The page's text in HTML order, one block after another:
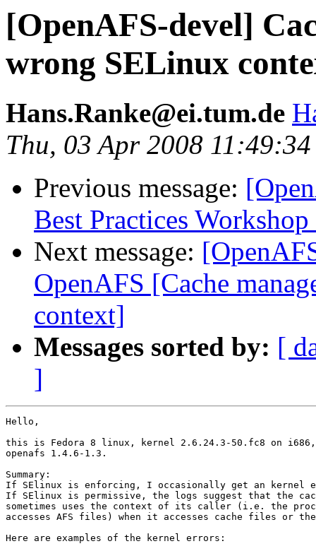
[OpenAFS-devel]
wrong SELinux
Hans.Ranke@ei.tum.de
Thu, 03 Apr 2008
Previous message:
Best Practices
Next message:
OpenAFS [Cache
context]
Messages sorted by: [
]
Hello,
this is Fedora 8 linux, kernel 2.6.24.3-50.fc8 on i686,
openafs 1.4.6-1.3.
Summary:
If SElinux is enforcing, I occasionally get an kernel
If SElinux is permissive, the logs suggest that the
sometimes uses the context of its caller (i.e. the
accesses AFS files) when it accesses cache files or the
Here are examples of the kernel errors: